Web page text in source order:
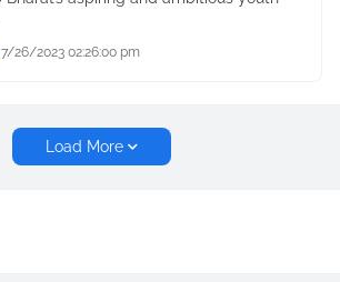
7/26/2023 02:26:00 pm
Load More